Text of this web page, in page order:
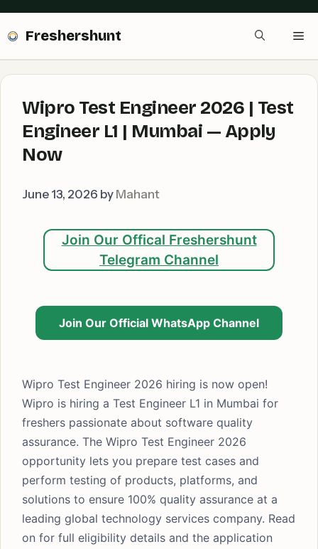
Freshershunt
Wipro Test Engineer 2026 | Test
Engineer L1 | Mumbai — Apply
Now
June 13, 2026 by Mahant
Join Our Offical Freshershunt
Telegram Channel
Join Our Official WhatsApp Channel
Wipro Test Engineer 2026 hiring is now open!
Wipro is hiring a Test Engineer L1 in Mumbai for
freshers passionate about software quality
assurance. The Wipro Test Engineer 2026
opportunity lets you prepare test cases and
perform testing of products, platforms, and
solutions to ensure 100% quality assurance at a
leading global technology services company. Read
on for full eligibility details and the application